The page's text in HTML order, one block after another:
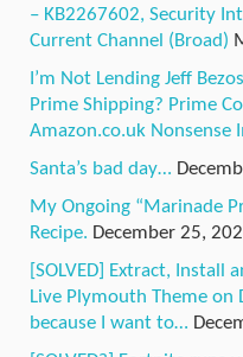
– KB2267602, Security
Current Channel (Broad)
I’m Not Lending Jeff
Prime Shipping? Prime
Amazon.co.uk Nonsense
Santa’s bad day…
My Ongoing “Marinade
Recipe. December 25,
[SOLVED] Extract, Install
Live Plymouth Theme on
because I want to…